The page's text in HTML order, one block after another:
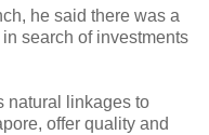
he said there was a
search of investments
natural linkages to
offer quality and